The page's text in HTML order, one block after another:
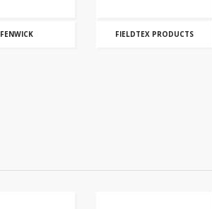
FENWICK FIELDTEX PRODUCTS